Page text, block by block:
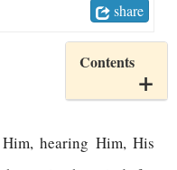
share
Contents
hearing Him, His